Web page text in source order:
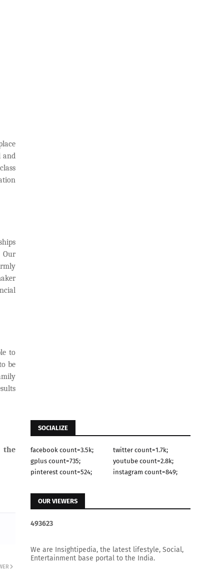
and
Our
to
be
the
SOCIALIZE
facebook count=3.5k;
twitter count=1.7k;
gplus count=735;
youtube count=2.8k;
pinterest count=524;
instagram count=849;
OUR VIEWERS
493623
We are Insightipedia, the latest lifestyle, Social,
Entertainment base portal to the India.